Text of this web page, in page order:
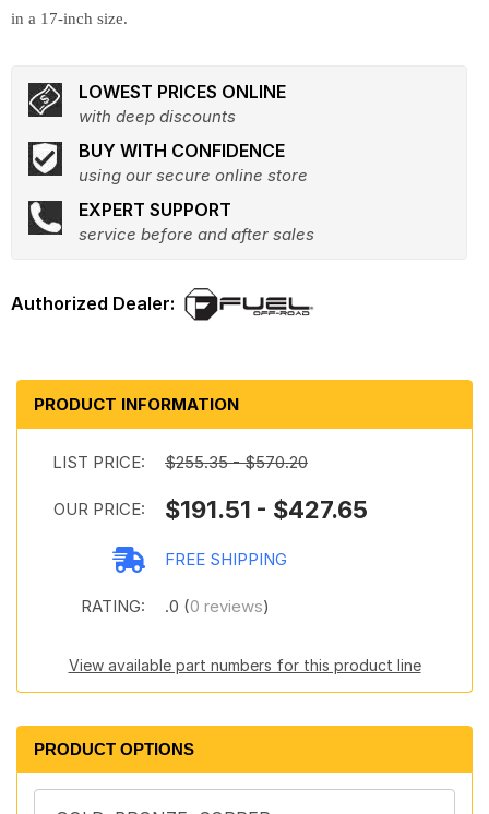
in a 17-inch size.
LOWEST PRICES ONLINE
with deep discounts
BUY WITH CONFIDENCE
using our secure online store
EXPERT SUPPORT
service before and after sales
PRODUCT INFORMATION
LIST PRICE: $255.35 - $570.20
OUR PRICE: $191.51 - $427.65
FREE SHIPPING
RATING: .0 (0 reviews)
View available part numbers for this product line
PRODUCT OPTIONS